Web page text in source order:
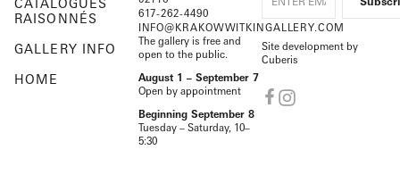
RAISONNÉS
GALLERY INFO
HOME
617-262-4490
INFO@KRAKOWWITKINGALLERY.COM
The gallery is free and
open to the public.
August 1 – September 7
Open by appointment
Beginning September 8
Tuesday – Saturday, 10–
5:30
Site development by
Cuberis